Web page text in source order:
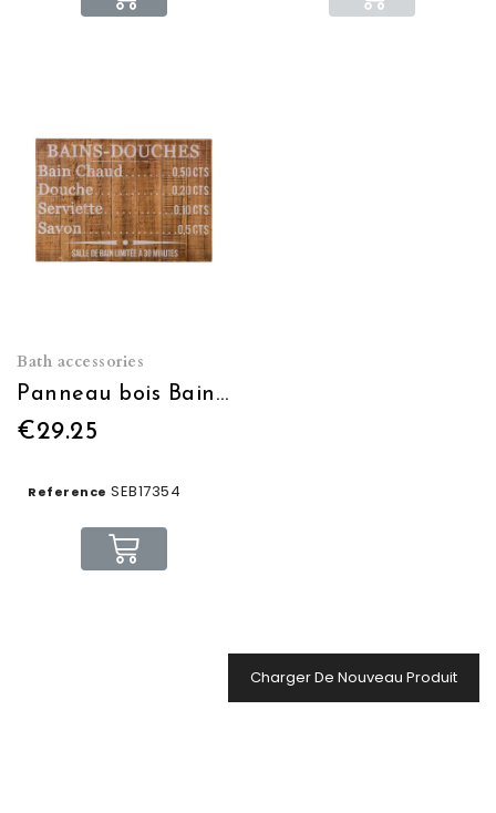
Bath accessories
Panneau bois Bains douches
€29.25
Reference SEB17354
Charger De Nouveau Produit